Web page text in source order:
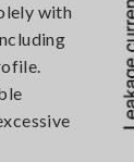
with